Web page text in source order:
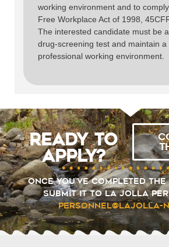
working environment and to
Free Workplace Act of 1998,
The interested candidate must be
drug-screening test and maintain
professional working environment.
Once you’ve completed
submit it to La Jolla
personnel@lajolla-
Ready to
Apply?